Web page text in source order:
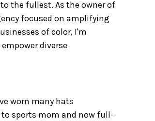
the fullest. As the owner of
focused on amplifying
of color, I'm
diverse
worn many hats
sports mom and now full-